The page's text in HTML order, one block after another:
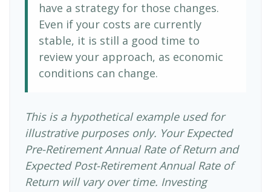
have a strategy for those changes.
Even if your costs are currently
stable, it is still a good time to
review your approach, as economic
conditions can change.
This is a hypothetical example used for
illustrative purposes only. Your Expected
Pre-Retirement Annual Rate of Return and
Expected Post-Retirement Annual Rate of
Return will vary over time. Investing